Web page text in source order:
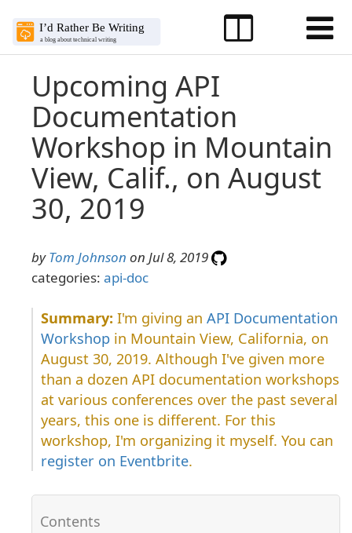
Upcoming API
Documentation
Workshop in Mountain
View, Calif., on August
30, 2019
byTom Johnson on Jul 8, 2019
categories: api-doc
I'm giving an API Documentation
Workshop in Mountain View, California, on
August 30, 2019. Although I've given more
than a dozen API documentation workshops
at various conferences over the past several
years, this one is different. For this
workshop, I'm organizing it myself. You can
register on Eventbrite.